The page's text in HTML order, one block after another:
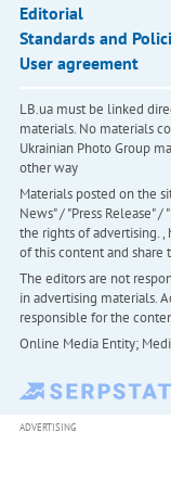
Editorial
Standards and
User agreement
LB.ua must be linked
materials. No materials
Ukrainian Photo Group
other way
Materials posted on the
News" / "Press Release"
the rights of advertising.
of this content and share
The editors are not
in advertising materials.
responsible for the
Online Media Entity;
ADVERTISING